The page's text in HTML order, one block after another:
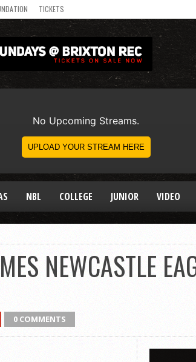
TICKETS
NBL COLLEGE JUNIOR VIDEO
NEWCASTLE
0 COMMENTS